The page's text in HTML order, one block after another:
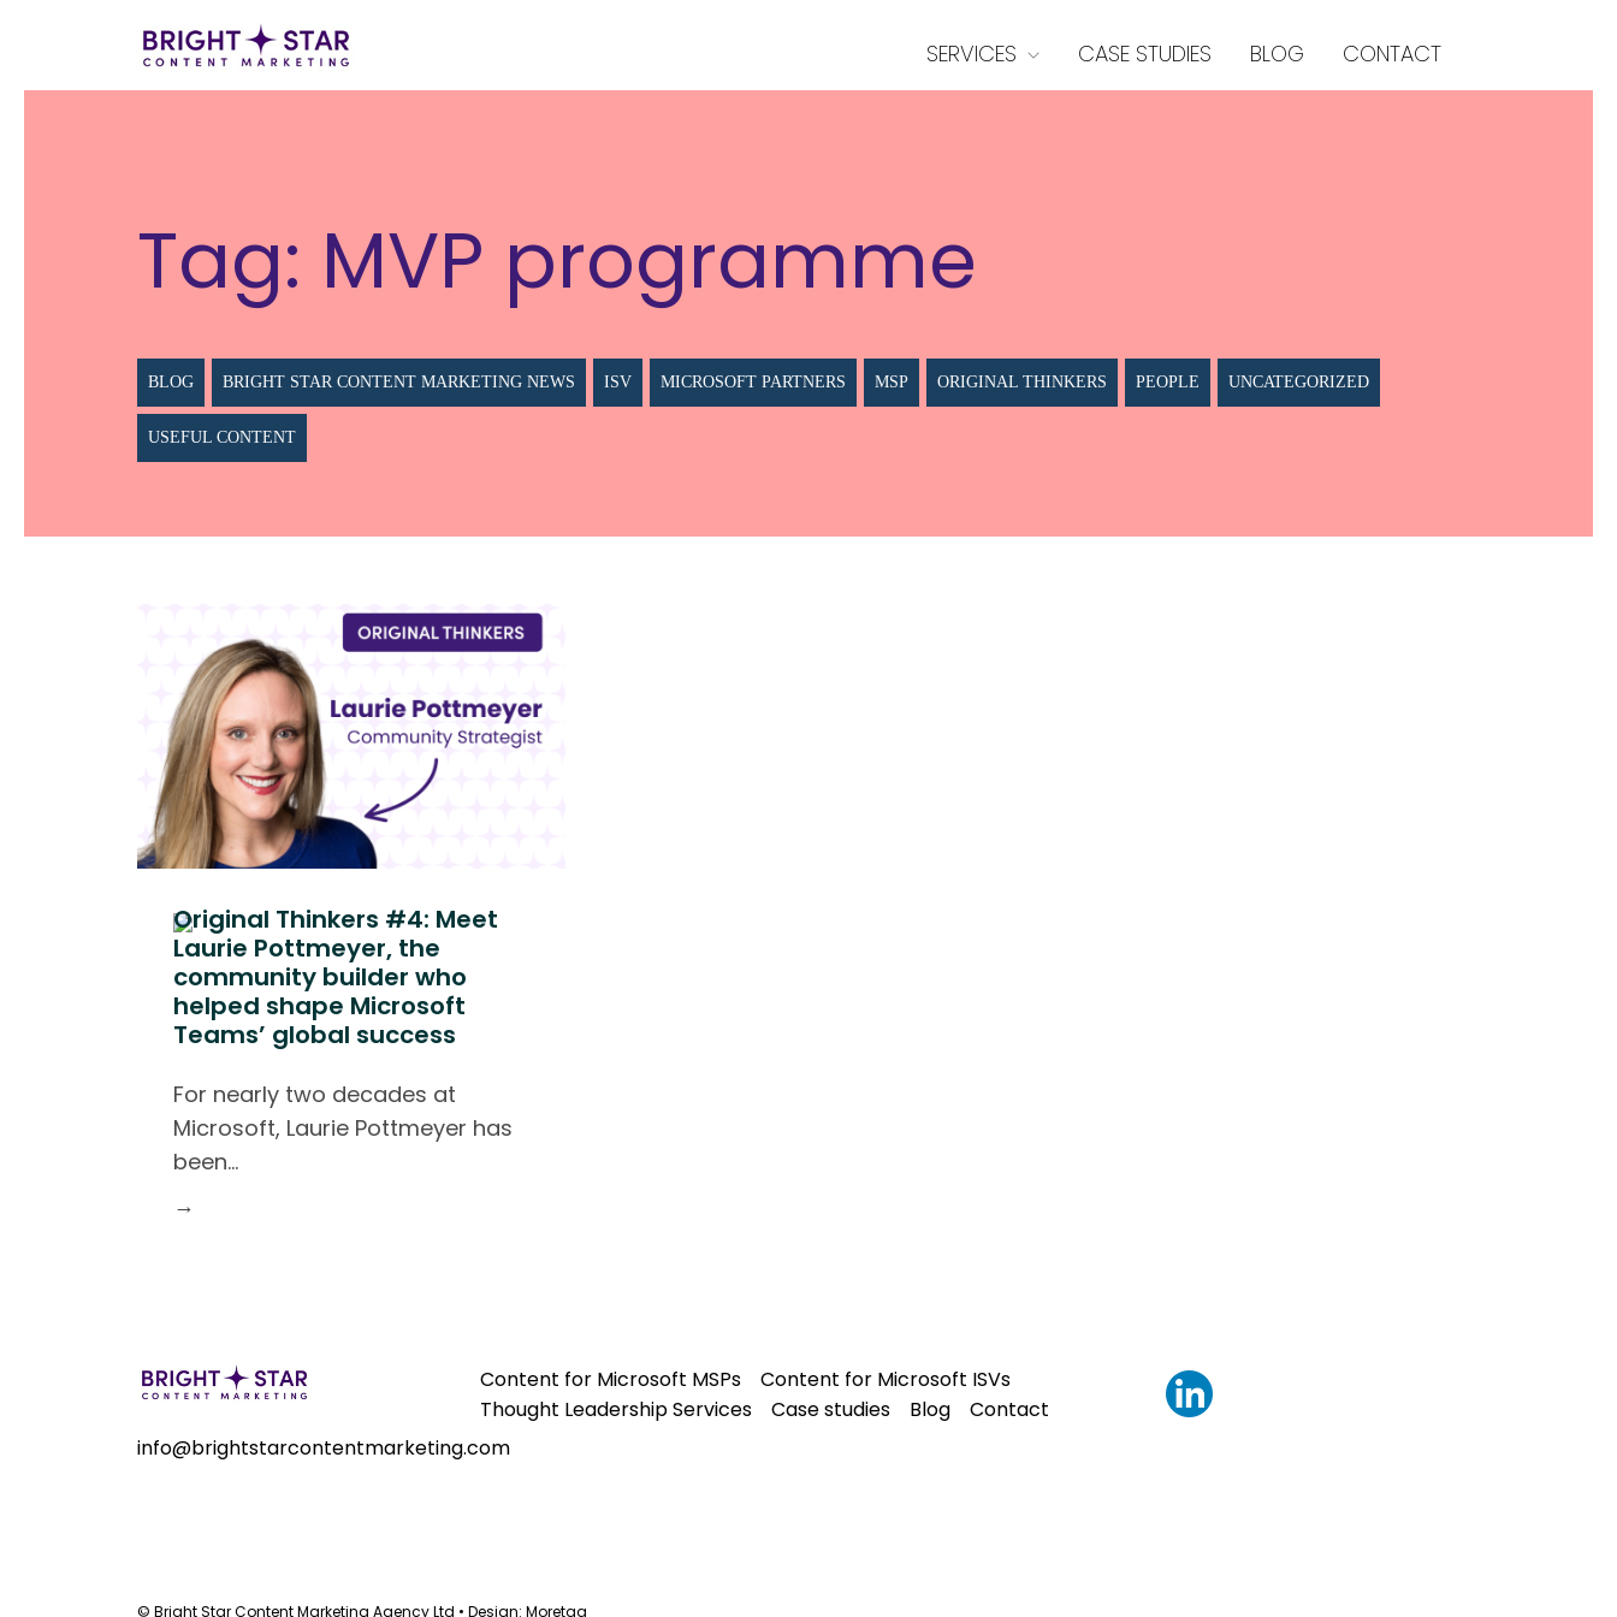
SERVICES CASE STUDIES BLOG CONTACT
Tag: MVP programme
BLOG BRIGHT STAR CONTENT MARKETING NEWS ISV MICROSOFT PARTNERS MSP ORIGINAL THINKERS PEOPLE UNCATEGORIZED
USEFUL CONTENT
Original Thinkers #4: Meet
Laurie Pottmeyer, the
community builder who
helped shape Microsoft
Teams’ global success
For nearly two decades at
Microsoft, Laurie Pottmeyer has
been…
→
info@brightstarcontentmarketing.com
Content for Microsoft MSPs
Content for Microsoft ISVs
Thought Leadership Services
Case studies Blog Contact
© Bright Star Content Marketing Agency Ltd • Design: Moretag